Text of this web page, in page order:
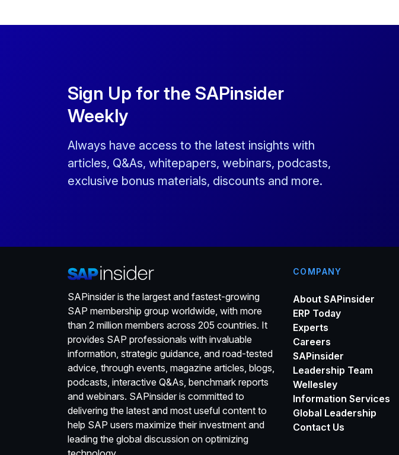
Sign Up for the SAPinsider
Weekly
Always have access to the latest insights with
articles, Q&As, whitepapers, webinars, podcasts,
exclusive bonus materials, discounts and more.
SAPinsider is the largest and fastest-growing
SAP membership group worldwide, with more
than 2 million members across 205 countries. It
provides SAP professionals with invaluable
information, strategic guidance, and road-tested
advice, through events, magazine articles, blogs,
podcasts, interactive Q&As, benchmark reports
and webinars. SAPinsider is committed to
delivering the latest and most useful content to
help SAP users maximize their investment and
leading the global discussion on optimizing
COMPANY
About SAPinsider
ERP Today
Experts
Careers
SAPinsider
Leadership Team
Wellesley
Information Services
Global Leadership
Contact Us